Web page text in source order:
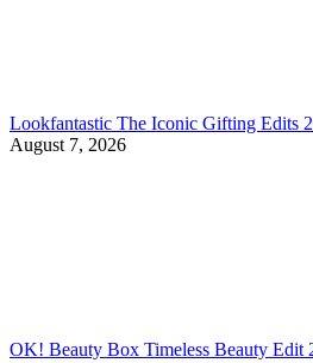
Lookfantastic The Iconic Gifting Edits
August 7, 2026
OK! Beauty Box Timeless Beauty Edit